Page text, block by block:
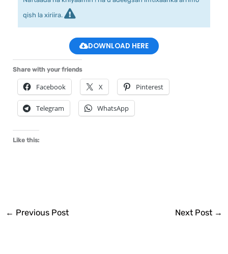
qish la xiriira.
DOWNLOAD HERE
Share with your friends
Facebook X Pinterest
Telegram WhatsApp
Like this:
← Previous Post Next Post →